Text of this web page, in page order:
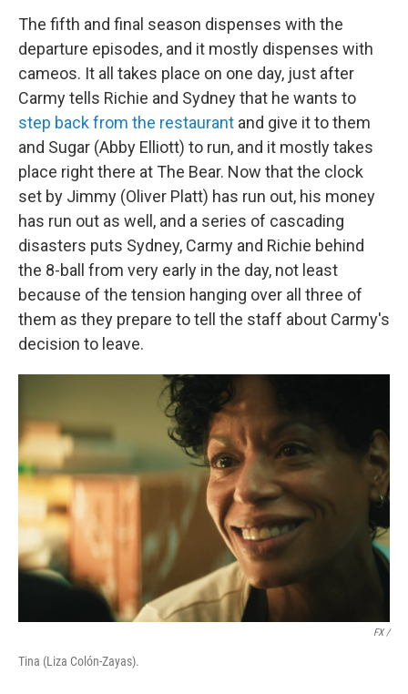
The fifth and final season dispenses with the
departure episodes, and it mostly dispenses with
cameos. It all takes place on one day, just after
Carmy tells Richie and Sydney that he wants to
step back from the restaurant and give it to them
and Sugar (Abby Elliott) to run, and it mostly takes
place right there at The Bear. Now that the clock
set by Jimmy (Oliver Platt) has run out, his money
has run out as well, and a series of cascading
disasters puts Sydney, Carmy and Richie behind
the 8-ball from very early in the day, not least
because of the tension hanging over all three of
them as they prepare to tell the staff about Carmy's
decision to leave.
FX /
Tina (Liza Colón-Zayas).